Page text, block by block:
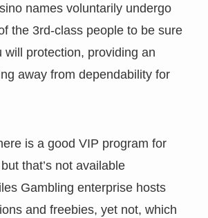
names voluntarily undergo
the 3rd-class people to be sure
will protection, providing an
away from dependability for
is a good VIP program for
that’s not available
Gambling enterprise hosts
and freebies, yet not, which